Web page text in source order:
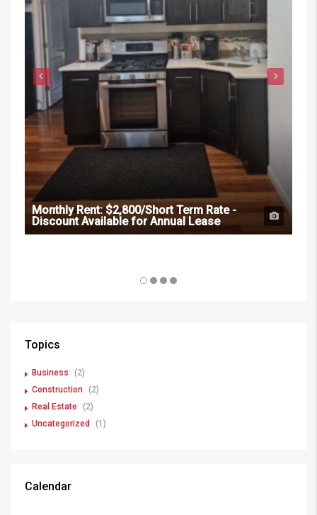
Monthly Rent:$2,800/Short Term Rate -
Discount Available for Annual Lease
Topics
Business
(2)
Construction (2)
Real Estate (2)
Uncategorized
(1)
Calendar